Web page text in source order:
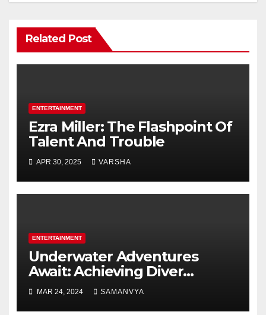
Related Post
ENTERTAINMENT
Ezra Miller: The Flashpoint Of
Talent And Trouble
APR 30, 2025 VARSHA
ENTERTAINMENT
Underwater Adventures
Await: Achieving Diver
Certification on Koh Tao
MAR 24, 2024 SAMANVYA